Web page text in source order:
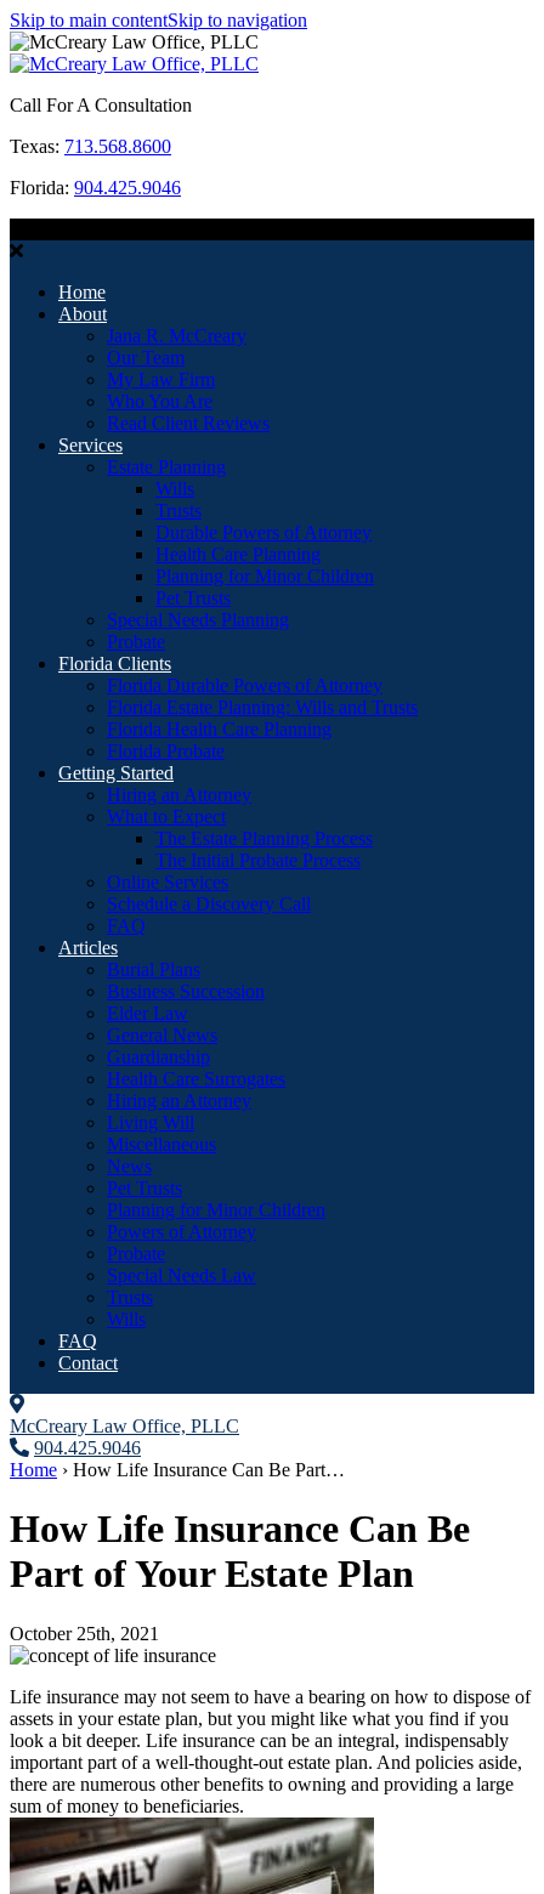
Skip to main contentSkip to navigation
Call For A Consultation
Texas: 713.568.8600
Florida: 904.425.9046
Home
About
Jana R. McCreary
Our Team
My Law Firm
Who You Are
Read Client Reviews
Services
Estate Planning
Wills
Trusts
Durable Powers of Attorney
Health Care Planning
Planning for Minor Children
Pet Trusts
Special Needs Planning
Probate
Florida Clients
Florida Durable Powers of Attorney
Florida Estate Planning: Wills and Trusts
Florida Health Care Planning
Florida Probate
Getting Started
Hiring an Attorney
What to Expect
The Estate Planning Process
The Initial Probate Process
Online Services
Schedule a Discovery Call
FAQ
Articles
Burial Plans
Business Succession
Elder Law
General News
Guardianship
Health Care Surrogates
Hiring an Attorney
Living Will
Miscellaneous
News
Pet Trusts
Planning for Minor Children
Powers of Attorney
Probate
Special Needs Law
Trusts
Wills
FAQ
Contact
McCreary Law Office, PLLC
904.425.9046
Home › How Life Insurance Can Be Part…
How Life Insurance Can Be
Part of Your Estate Plan
October 25th, 2021
Life insurance may not seem to have a bearing on how to dispose of
assets in your estate plan, but you might like what you find if you
look a bit deeper. Life insurance can be an integral, indispensably
important part of a well-thought-out estate plan. And policies aside,
there are numerous other benefits to owning and providing a large
sum of money to beneficiaries.